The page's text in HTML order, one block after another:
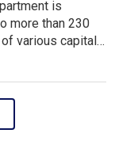
is
more than 230
various capital…